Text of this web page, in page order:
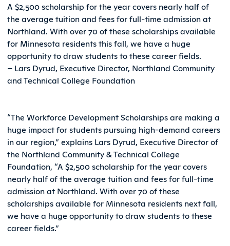
A $2,500 scholarship for the year covers nearly half of
the average tuition and fees for full-time admission at
Northland. With over 70 of these scholarships available
for Minnesota residents this fall, we have a huge
opportunity to draw students to these career fields.
– Lars Dyrud, Executive Director, Northland Community
and Technical College Foundation
“The Workforce Development Scholarships are making a
huge impact for students pursuing high-demand careers
in our region,” explains Lars Dyrud, Executive Director of
the Northland Community & Technical College
Foundation, “A $2,500 scholarship for the year covers
nearly half of the average tuition and fees for full-time
admission at Northland. With over 70 of these
scholarships available for Minnesota residents next fall,
we have a huge opportunity to draw students to these
career fields.”